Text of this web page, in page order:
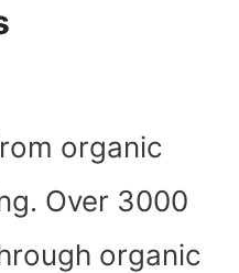
organic
Over 3000
organic